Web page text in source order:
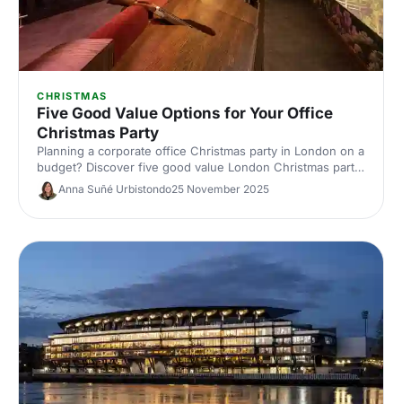
CHRISTMAS
Five Good Value Options for Your Office
Christmas Party
Planning a corporate office Christmas party in London on a
budget? Discover five good value London Christmas party
venues with great packages, central locations and festive
flair. Save time and money with our expert picks.
Anna Suñé Urbistondo25 November 2025